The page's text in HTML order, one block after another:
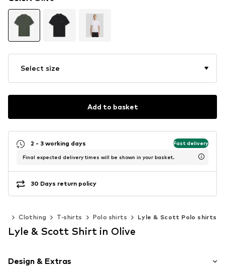
Select size
Add to basket
2 - 3 working days Fast delivery
Final expected delivery times will be shown in your basket.
30 Days return policy
Clothing T-shirts Polo shirts Lyle & Scott Polo shirts
Lyle & Scott Shirt in Olive
Design & Extras